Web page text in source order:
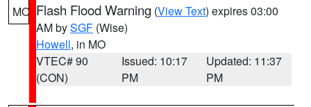
MO Flash Flood Warning (View Text) expires 03:00
AM bySGF (Wise)
Howell, in MO
VTEC# 90
(CON)
Issued: 10:17
PM
Updated: 11:37
PM